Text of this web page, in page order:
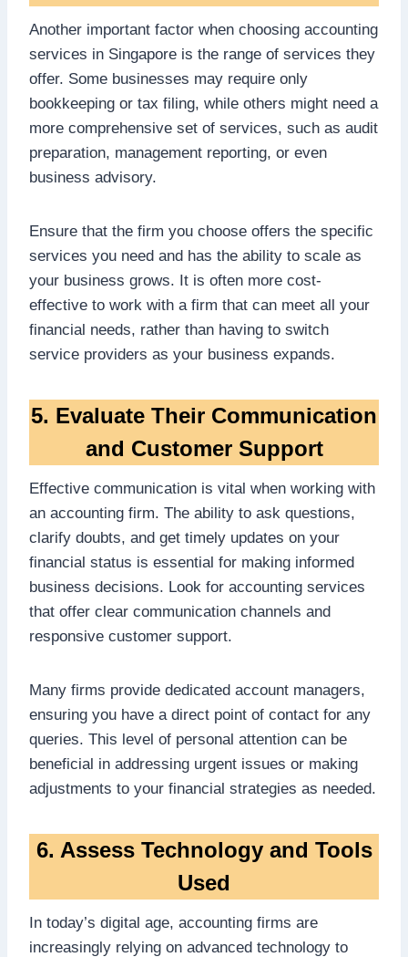
Another important factor when choosing accounting
services in Singapore is the range of services they
offer. Some businesses may require only
bookkeeping or tax filing, while others might need a
more comprehensive set of services, such as audit
preparation, management reporting, or even
business advisory.
Ensure that the firm you choose offers the specific
services you need and has the ability to scale as
your business grows. It is often more cost-
effective to work with a firm that can meet all your
financial needs, rather than having to switch
service providers as your business expands.
5. Evaluate Their Communication
and Customer Support
Effective communication is vital when working with
an accounting firm. The ability to ask questions,
clarify doubts, and get timely updates on your
financial status is essential for making informed
business decisions. Look for accounting services
that offer clear communication channels and
responsive customer support.
Many firms provide dedicated account managers,
ensuring you have a direct point of contact for any
queries. This level of personal attention can be
beneficial in addressing urgent issues or making
adjustments to your financial strategies as needed.
6. Assess Technology and Tools
Used
In today’s digital age, accounting firms are
increasingly relying on advanced technology to